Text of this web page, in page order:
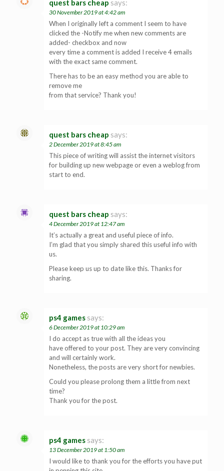
quest bars cheap says:
30 November 2019 at 4:42 am
When I originally left a comment I seem to have
clicked the -Notify me when new comments are
added- checkbox and now
every time a comment is added I receive 4 emails
with the exact same comment.
There has to be an easy method you are able to
remove me
from that service? Thank you!
quest bars cheap says:
2 December 2019 at 8:45 am
This piece of writing will assist the internet visitors
for building up new webpage or even a weblog from
start to end.
quest bars cheap says:
4 December 2019 at 12:47 am
It’s actually a great and useful piece of info.
I’m glad that you simply shared this useful info with
us.
Please keep us up to date like this. Thanks for
sharing.
ps4 games says:
6 December 2019 at 10:29 am
I do accept as true with all the ideas you
have offered to your post. They are very convincing
and will certainly work.
Nonetheless, the posts are very short for newbies.
Could you please prolong them a little from next
time?
Thank you for the post.
ps4 games says:
13 December 2019 at 1:50 am
I would like to thank you for the efforts you have put